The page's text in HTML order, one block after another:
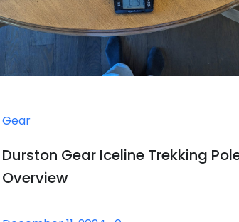
Gear
Durston Gear Iceline Trekking
Overview